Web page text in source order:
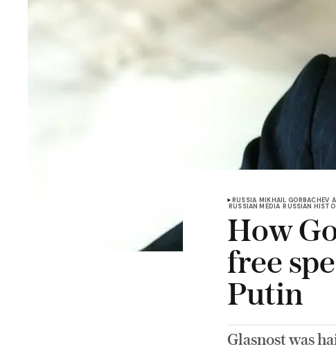
RUSSIA MIKHAIL GORBACHEV
RUSSIAN MEDIA RUSSIAN
How
free
Putin
Glasnost was